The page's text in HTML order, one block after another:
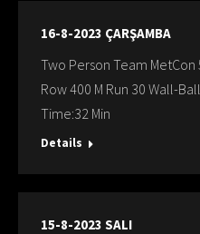
16-8-2023 ÇARŞAMBA
Two Person Team MetCon
Row 400 M Run 30 Wall-
Time:32 Min
Details
15-8-2023 SALI